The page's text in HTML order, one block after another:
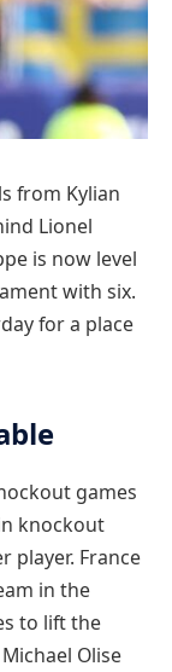
from Kylian
Lionel
is now level
with six.
for a place
games
knockout
player. France
in the
to lift the
Olise